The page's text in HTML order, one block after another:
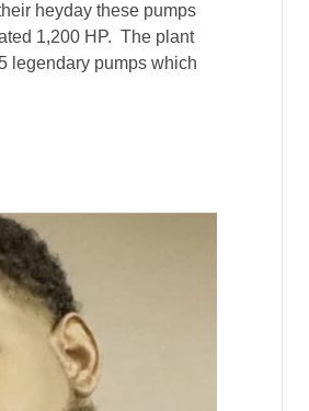
heyday these pumps
1,200 HP. The plant
legendary pumps which